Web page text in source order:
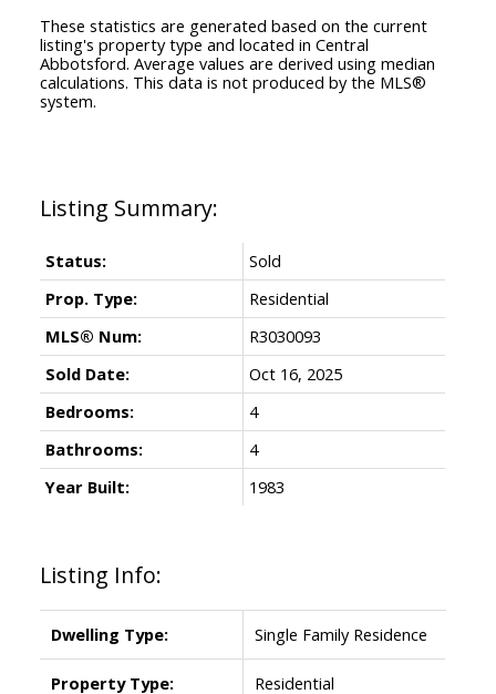
Listing Info:
Dwelling Type: Single Family Residence
Property Type: Residential
Status:
Sold
Prop. Type:
Residential
MLS® Num:
R3030093
Sold Date:
Oct 16, 2025
Bedrooms:
4
Bathrooms:
4
Year Built:
1983
These statistics are generated based on the current
listing's property type and located in Central
Abbotsford. Average values are derived using median
calculations. This data is not produced by the MLS®
system.